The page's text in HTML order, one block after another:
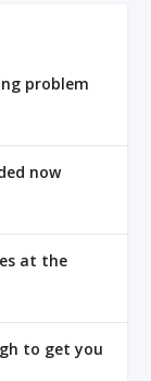
problem
now
at the
to get you